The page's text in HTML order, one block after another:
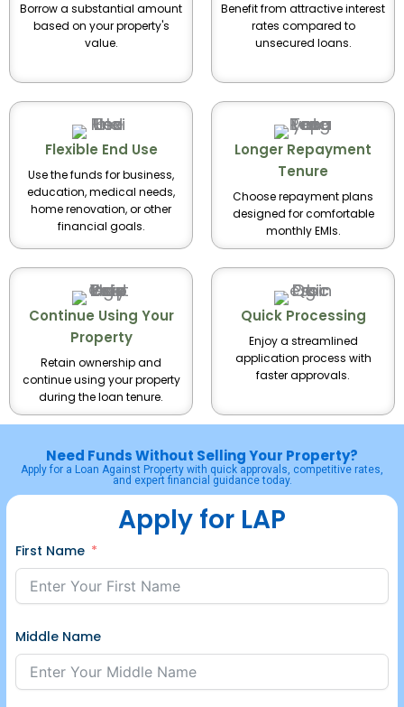
Borrow a substantial amount
based on your property's
value.
Benefit from attractive interest
rates compared to
unsecured loans.
Flexible End Use
Use the funds for business,
education, medical needs,
home renovation, or other
financial goals.
Longer Repayment
Tenure
Choose repayment plans
designed for comfortable
monthly EMIs.
Continue Using Your
Property
Retain ownership and
continue using your property
during the loan tenure.
Quick Processing
Enjoy a streamlined
application process with
faster approvals.
Need Funds Without Selling Your Property?
Apply for a Loan Against Property with quick approvals, competitive rates,
and expert financial guidance today.
Apply for LAP
First Name
Middle Name